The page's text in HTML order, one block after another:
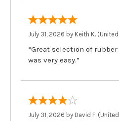
July 31, 2026 by Keith K.
“Great selection of
was very easy.”
July 31, 2026 by David F.